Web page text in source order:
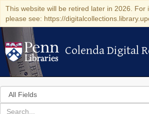
This website will be retired later in 2026. For
please see: https://
Colenda Digital
Colenda Digital
Search
in
for
search